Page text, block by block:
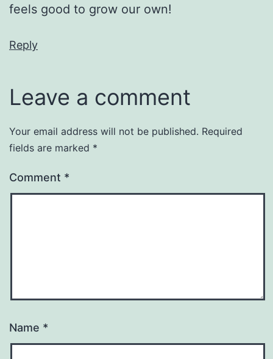
feels good to grow our own!
Reply
Leave a comment
Your email address will not be published. Required
fields are marked *
Comment *
Name *